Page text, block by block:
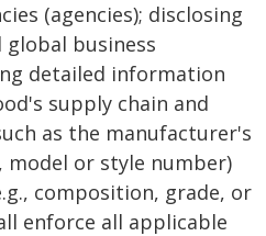
(agencies); disclosing
business
detailed information
supply chain and
as the manufacturer's
or style number)
composition, grade, or
enforce all applicable